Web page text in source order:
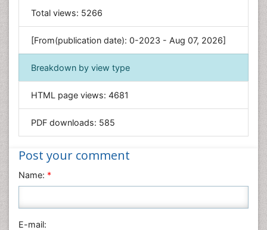
General Science
Genetics & Molecular Biology
Geology & Earth Science
Immunology & Microbiology
Informatics
Materials Science
Nanotechnology
Nursing & Health Care
Physics
Total views: 5266
[From(publication date): 0-2023 - Aug 07, 2026]
Breakdown by view type
HTML page views: 4681
PDF downloads: 585
Post your comment
Name: *
E-mail: